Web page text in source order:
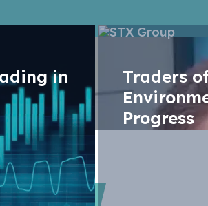
Traders
Progress
in
Videos